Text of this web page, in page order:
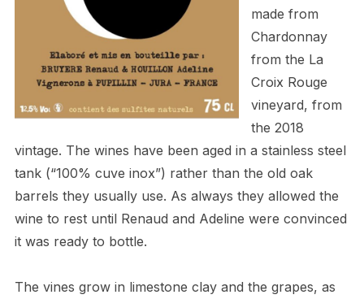
made from
Chardonnay
from the La
Croix Rouge
vineyard, from
the 2018
vintage. The wines have been aged in a stainless steel
tank (“100% cuve inox”) rather than the old oak
barrels they usually use. As always they allowed the
wine to rest until Renaud and Adeline were convinced
it was ready to bottle.
The vines grow in limestone clay and the grapes, as